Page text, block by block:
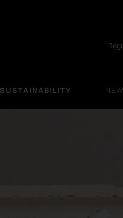
SUSTAINABILITY